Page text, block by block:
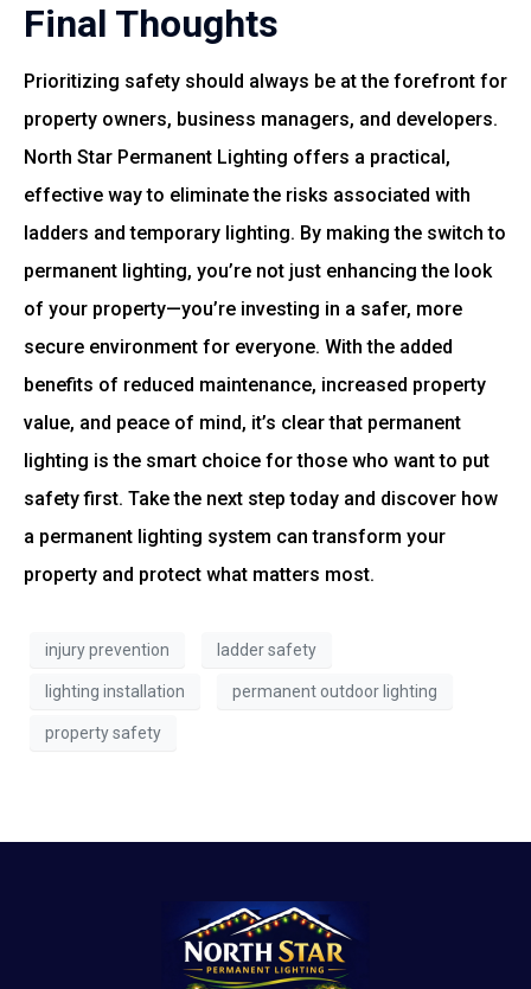
Final Thoughts
Prioritizing safety should always be at the forefront for
property owners, business managers, and developers.
North Star Permanent Lighting offers a practical,
effective way to eliminate the risks associated with
ladders and temporary lighting. By making the switch to
permanent lighting, you’re not just enhancing the look
of your property—you’re investing in a safer, more
secure environment for everyone. With the added
benefits of reduced maintenance, increased property
value, and peace of mind, it’s clear that permanent
lighting is the smart choice for those who want to put
safety first. Take the next step today and discover how
a permanent lighting system can transform your
property and protect what matters most.
injury prevention ladder safety
lighting installation permanent outdoor lighting
property safety